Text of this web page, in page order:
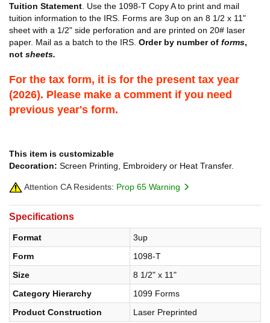
Tuition Statement . Use the 1098-T Copy A to print and mail
tuition information to the IRS. Forms are 3up on an 8 1/2 x 11"
sheet with a 1/2" side perforation and are printed on 20# laser
paper. Mail as a batch to the IRS. Order by number of forms,
not sheets.
For the tax form, it is for the present tax year
(2026). Please make a comment if you need
previous year's form.
This item is customizable
Decoration: Screen Printing, Embroidery or Heat Transfer.
Attention CA Residents: Prop 65 Warning
Specifications
Format
3up
Form
1098-T
Size
8 1/2" x 11"
Category Hierarchy
1099 Forms
Product Construction
Laser Preprinted